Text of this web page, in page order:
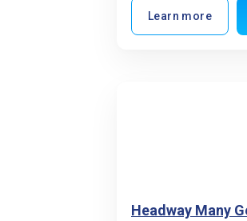
Learn more
Headway Many